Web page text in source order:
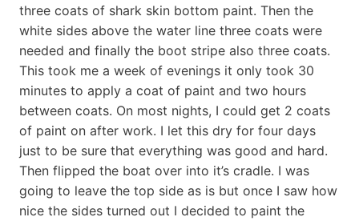
three coats of shark skin bottom paint. Then the
white sides above the water line three coats were
needed and finally the boot stripe also three coats.
This took me a week of evenings it only took 30
minutes to apply a coat of paint and two hours
between coats. On most nights, I could get 2 coats
of paint on after work. I let this dry for four days
just to be sure that everything was good and hard.
Then flipped the boat over into it’s cradle. I was
going to leave the top side as is but once I saw how
nice the sides turned out I decided to paint the